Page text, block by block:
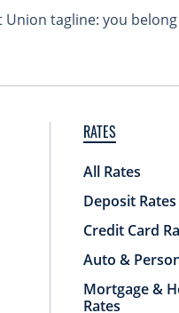
RATES
All Rates
Deposit Rates
Credit Card
Auto &
Mortgage &
Rates